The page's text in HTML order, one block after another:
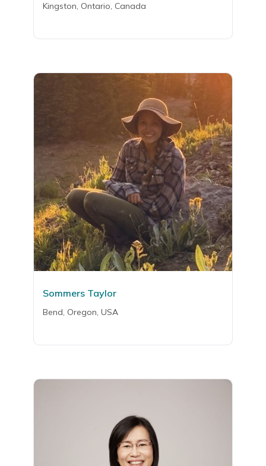
Kingston, Ontario, Canada
Sommers Taylor
Bend, Oregon, USA